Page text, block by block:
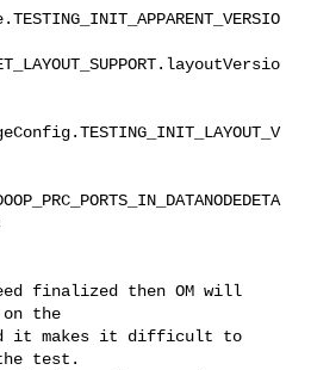
the
it makes it difficult to
test.